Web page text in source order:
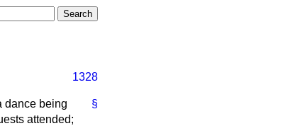
1328
§
dance being
attended;